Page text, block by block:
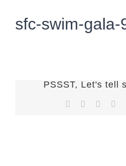
sfc-swim-gala-
PSSST, Let's tell
Facebook Reddit